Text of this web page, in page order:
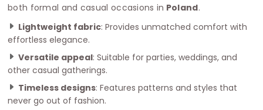
both formal and casual occasions in Poland.
Lightweight fabric: Provides unmatched comfort with
effortless elegance.
Versatile appeal: Suitable for parties, weddings, and
other casual gatherings.
Timeless designs: Features patterns and styles that
never go out of fashion.